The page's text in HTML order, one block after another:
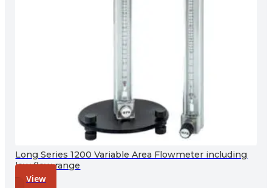
Long Series 1200 Variable Area Flowmeter including
low flow range
View